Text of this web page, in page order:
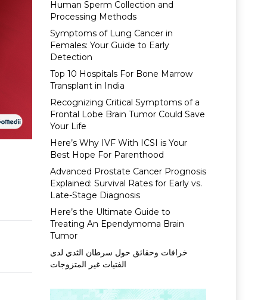
Human Sperm Collection and
Processing Methods
Symptoms of Lung Cancer in
Females: Your Guide to Early
Detection
Top 10 Hospitals For Bone Marrow
Transplant in India
Recognizing Critical Symptoms of a
Frontal Lobe Brain Tumor Could Save
Your Life
Here’s Why IVF With ICSI is Your
Best Hope For Parenthood
Advanced Prostate Cancer Prognosis
Explained: Survival Rates for Early vs.
Late-Stage Diagnosis
Here’s the Ultimate Guide to
Treating An Ependymoma Brain
Tumor
خرافات وحقائق حول سرطان الثدي لدى
الفتيات غير المتزوجات